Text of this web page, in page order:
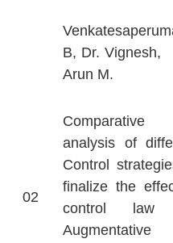
B, Dr.
Arun M.
02
Comparative
analysis of
Control
finalize the
control law
Augmentative